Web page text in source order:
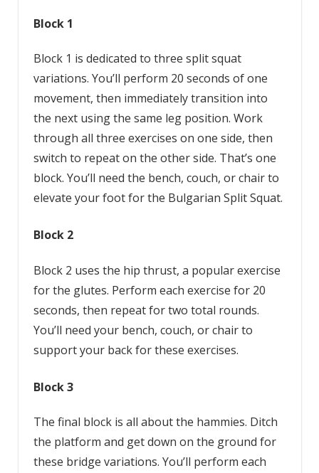
Block 1
Block 1 is dedicated to three split squat
variations. You’ll perform 20 seconds of one
movement, then immediately transition into
the next using the same leg position. Work
through all three exercises on one side, then
switch to repeat on the other side. That’s one
block. You’ll need the bench, couch, or chair to
elevate your foot for the Bulgarian Split Squat.
Block 2
Block 2 uses the hip thrust, a popular exercise
for the glutes. Perform each exercise for 20
seconds, then repeat for two total rounds.
You’ll need your bench, couch, or chair to
support your back for these exercises.
Block 3
The final block is all about the hammies. Ditch
the platform and get down on the ground for
these bridge variations. You’ll perform each